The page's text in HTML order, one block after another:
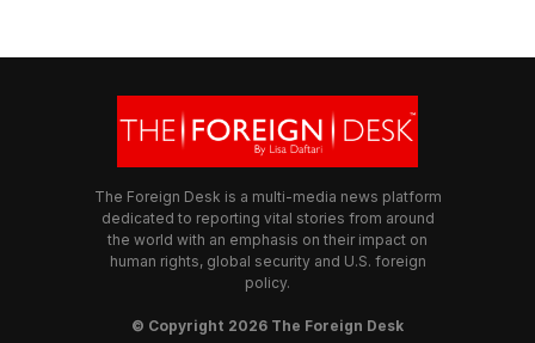
The Foreign Desk is a multi-media news platform
dedicated to reporting vital stories from around
the world with an emphasis on their impact on
human rights, global security and U.S. foreign
policy.
© Copyright 2026 The Foreign Desk